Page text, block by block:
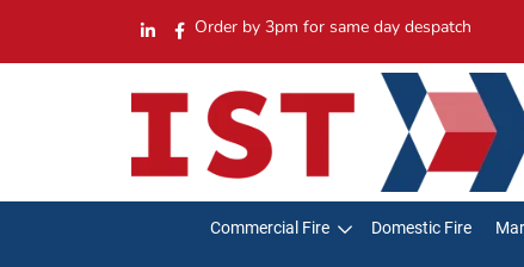
Order by 3pm for same day despatch
Commercial Fire Domestic Fire